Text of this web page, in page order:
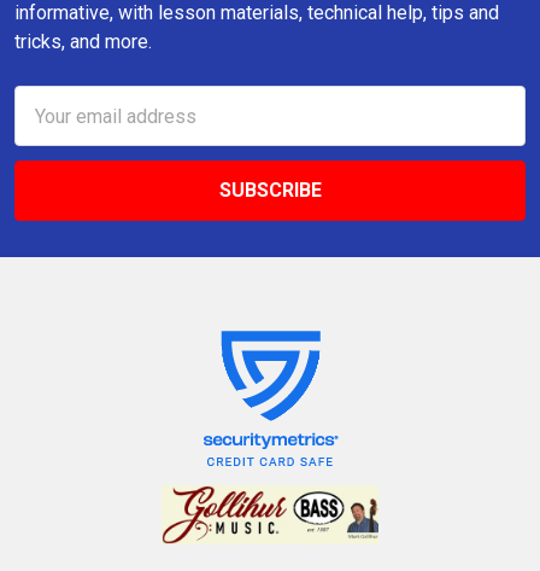
informative, with lesson materials, technical help, tips and
tricks, and more.
Address